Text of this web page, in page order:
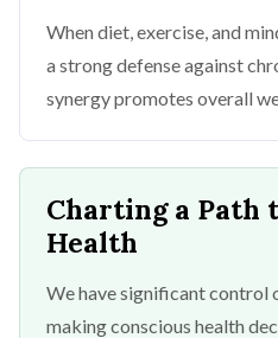
When diet, exercise, and
a strong defense against
synergy promotes overall
Charting a Path
Health
We have significant control
making conscious health